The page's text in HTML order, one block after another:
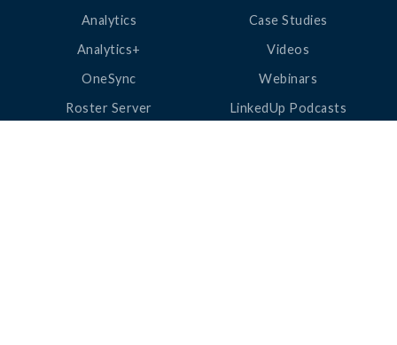
Analytics
Analytics+
OneSync
Roster Server
Case Studies
Videos
Webinars
LinkedUp Podcasts